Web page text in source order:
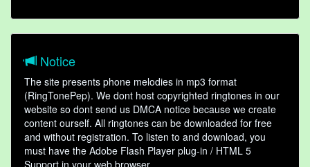
Notice
The site presents phone melodies in mp3 format
(RingTonePep). We dont host copyrighted ringtones in our
website so dont send us DMCA notice because we create
content ourself. All ringtones can be downloaded for free
and without registration. To listen to and download, you
must have the Adobe Flash Player plug-in / HTML 5